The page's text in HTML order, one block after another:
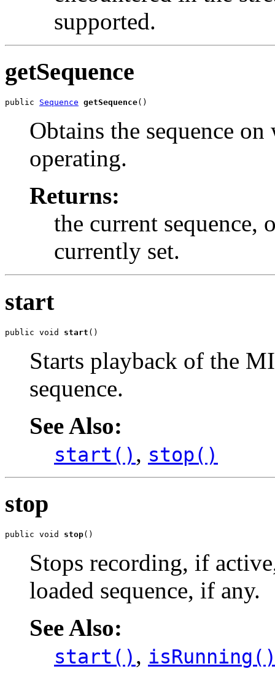
supported.
getSequence
public Sequence getSequence()
Obtains the sequence
operating.
Returns:
the current sequence,
currently set.
start
public void start ()
Starts playback of the
sequence.
See Also:
start() , stop()
stop
public void stop()
Stops recording, if
loaded sequence, if any.
See Also:
start() ,